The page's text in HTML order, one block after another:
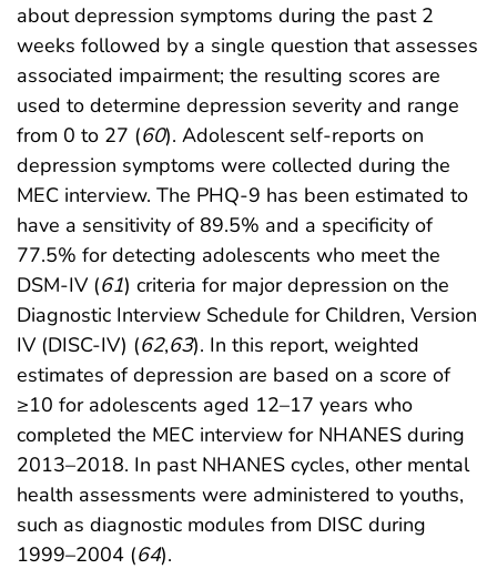
about depression symptoms during the past 2
weeks followed by a single question that assesses
associated impairment; the resulting scores are
used to determine depression severity and range
from 0 to 27 (60). Adolescent self-reports on
depression symptoms were collected during the
MEC interview. The PHQ-9 has been estimated to
have a sensitivity of 89.5% and a specificity of
77.5% for detecting adolescents who meet the
DSM-IV (61) criteria for major depression on the
Diagnostic Interview Schedule for Children, Version
IV (DISC-IV) (62,63). In this report, weighted
estimates of depression are based on a score of
≥10 for adolescents aged 12–17 years who
completed the MEC interview for NHANES during
2013–2018. In past NHANES cycles, other mental
health assessments were administered to youths,
such as diagnostic modules from DISC during
1999–2004 (64).